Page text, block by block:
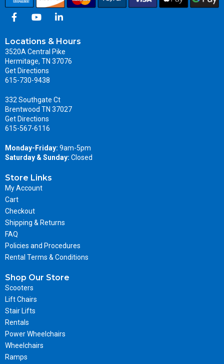
Locations & Hours
3520A Central Pike
Hermitage, TN 37076
Get Directions
615-730-9438
332 Southgate Ct
Brentwood TN 37027
Get Directions
615-567-6116
Monday-Friday: 9am-5pm
Saturday & Sunday: Closed
Store Links
My Account
Cart
Checkout
Shipping & Returns
FAQ
Policies and Procedures
Rental Terms & Conditions
Shop Our Store
Scooters
Lift Chairs
Stair Lifts
Rentals
Power Wheelchairs
Wheelchairs
Ramps